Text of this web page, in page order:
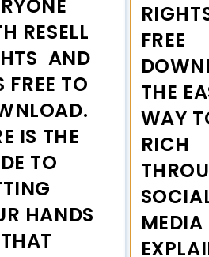
RESELL
AND
FREE TO
IS THE
TO
HANDS
FREE
THE
WAY
RICH